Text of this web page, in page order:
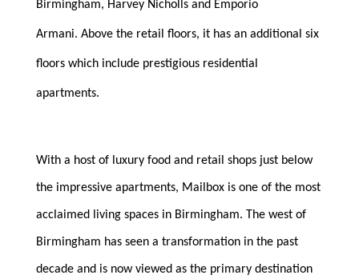
Birmingham, Harvey Nicholls and Emporio
Armani. Above the retail floors, it has an additional six
floors which include prestigious residential
apartments.
With a host of luxury food and retail shops just below
the impressive apartments, Mailbox is one of the most
acclaimed living spaces in Birmingham. The west of
Birmingham has seen a transformation in the past
decade and is now viewed as the primary destination